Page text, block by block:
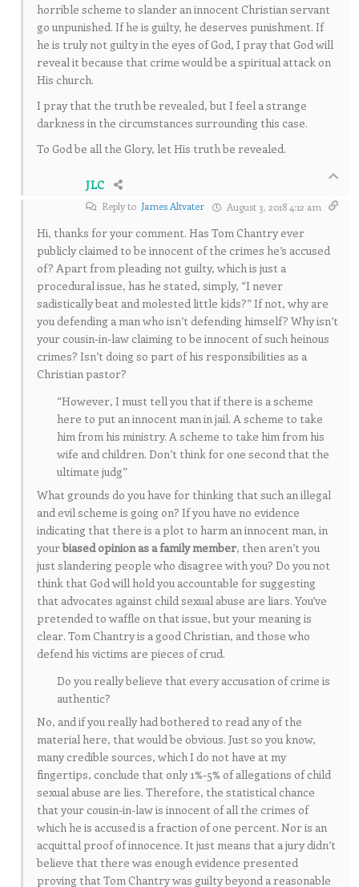
horrible scheme to slander an innocent Christian servant
go unpunished. If he is guilty, he deserves punishment. If
he is truly not guilty in the eyes of God, I pray that God will
reveal it because that crime would be a spiritual attack on
His church.
I pray that the truth be revealed, but I feel a strange
darkness in the circumstances surrounding this case.
To God be all the Glory, let His truth be revealed.
JLC
Reply to James Altvater August 3, 2018 4:12 am
Hi, thanks for your comment. Has Tom Chantry ever
publicly claimed to be innocent of the crimes he’s accused
of? Apart from pleading not guilty, which is just a
procedural issue, has he stated, simply, “I never
sadistically beat and molested little kids?” If not, why are
you defending a man who isn’t defending himself? Why isn’t
your cousin-in-law claiming to be innocent of such heinous
crimes? Isn’t doing so part of his responsibilities as a
Christian pastor?
“However, I must tell you that if there is a scheme
here to put an innocent man in jail. A scheme to take
him from his ministry. A scheme to take him from his
wife and children. Don’t think for one second that the
ultimate judg”
What grounds do you have for thinking that such an illegal
and evil scheme is going on? If you have no evidence
indicating that there is a plot to harm an innocent man, in
yourbiased opinion as a family member, then aren’t you
just slandering people who disagree with you? Do you not
think that God will hold you accountable for suggesting
that advocates against child sexual abuse are liars. You’ve
pretended to waffle on that issue, but your meaning is
clear. Tom Chantry is a good Christian, and those who
defend his victims are pieces of crud.
Do you really believe that every accusation of crime is
authentic?
No, and if you really had bothered to read any of the
material here, that would be obvious. Just so you know,
many credible sources, which I do not have at my
fingertips, conclude that only 1%-5% of allegations of child
sexual abuse are lies. Therefore, the statistical chance
that your cousin-in-law is innocent of all the crimes of
which he is accused is a fraction of one percent. Nor is an
acquittal proof of innocence. It just means that a jury didn’t
believe that there was enough evidence presented
proving that Tom Chantry was guilty beyond a reasonable